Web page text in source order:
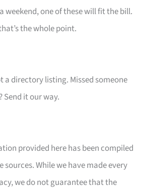
weekend, one of these will fit the bill.
the whole point.
a directory listing. Missed someone
it our way.
provided here has been compiled
While we have made every
we do not guarantee that the